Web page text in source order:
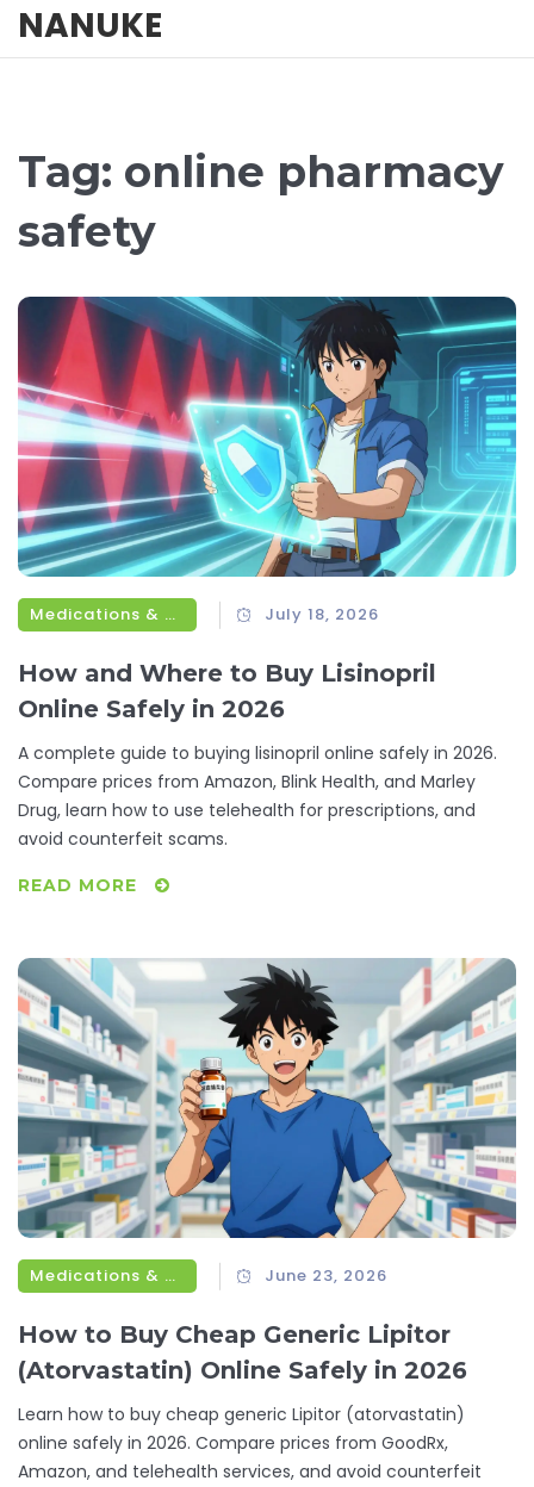
NANUKE
Tag: online pharmacy
safety
Medications & Treatments July 18, 2026
How and Where to Buy Lisinopril
Online Safely in 2026
A complete guide to buying lisinopril online safely in 2026.
Compare prices from Amazon, Blink Health, and Marley
Drug, learn how to use telehealth for prescriptions, and
avoid counterfeit scams.
READ MORE
Medications & Treatments June 23, 2026
How to Buy Cheap Generic Lipitor
(Atorvastatin) Online Safely in 2026
Learn how to buy cheap generic Lipitor (atorvastatin)
online safely in 2026. Compare prices from GoodRx,
Amazon, and telehealth services, and avoid counterfeit